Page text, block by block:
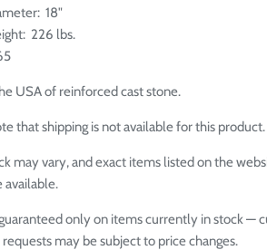
18"
226 lbs.
USA of reinforced cast stone.
that shipping is not available for this product.
may vary, and exact items listed on the
available.
only on items currently in stock —
may be subject to price changes.